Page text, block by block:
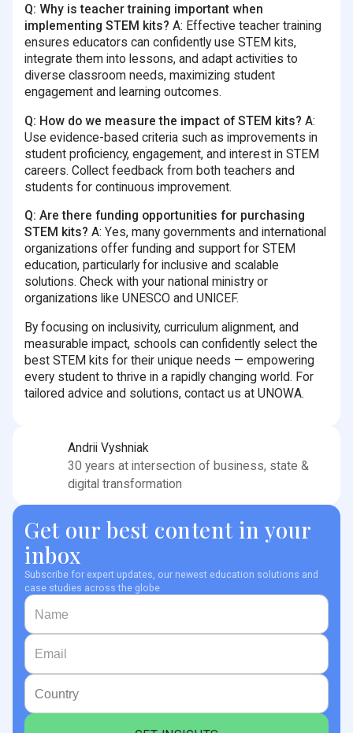
Q: Why is teacher training important when
implementing STEM kits? A: Effective teacher training
ensures educators can confidently use STEM kits,
integrate them into lessons, and adapt activities to
diverse classroom needs, maximizing student
engagement and learning outcomes.
Q: How do we measure the impact of STEM kits? A:
Use evidence-based criteria such as improvements in
student proficiency, engagement, and interest in STEM
careers. Collect feedback from both teachers and
students for continuous improvement.
Q: Are there funding opportunities for purchasing
STEM kits? A: Yes, many governments and international
organizations offer funding and support for STEM
education, particularly for inclusive and scalable
solutions. Check with your national ministry or
organizations like UNESCO and UNICEF.
By focusing on inclusivity, curriculum alignment, and
measurable impact, schools can confidently select the
best STEM kits for their unique needs — empowering
every student to thrive in a rapidly changing world. For
tailored advice and solutions, contact us at UNOWA.
Andrii Vyshniak
30 years at intersection of business, state &
digital transformation
Get our best content in your
inbox
Subscribe for expert updates, our newest education solutions and
case studies across the globe